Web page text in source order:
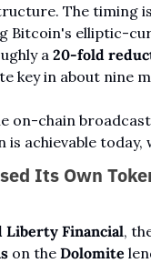
The timing
a 20-fold
key in about nine
on-chain
achievable
Its Own
Liberty Financial,
on the Dolomite